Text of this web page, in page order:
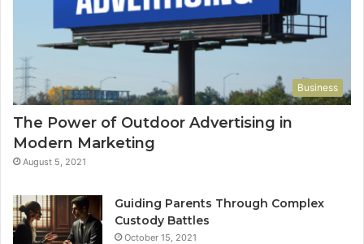
Business
The Power of Outdoor Advertising in
Modern Marketing
August 5, 2021
Guiding Parents Through Complex
Custody Battles
October 15, 2021